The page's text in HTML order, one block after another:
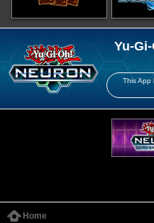
Yu-
This App
Home